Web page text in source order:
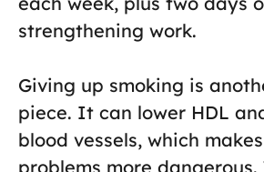
strengthening work.
Giving up smoking is
piece. It can lower HDL
blood vessels, which
problems more dangerous.